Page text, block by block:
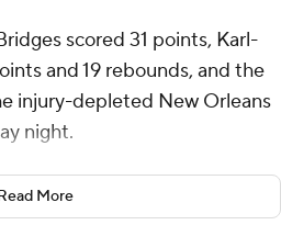
scored 31 points, Karl-
and 19 rebounds, and the
injury-depleted New Orleans
night.
in the fourth quarter of
rebounded by shooting 12
More